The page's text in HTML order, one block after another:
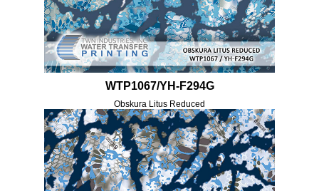
WTP1067/YH-F294G
Obskura Litus Reduced